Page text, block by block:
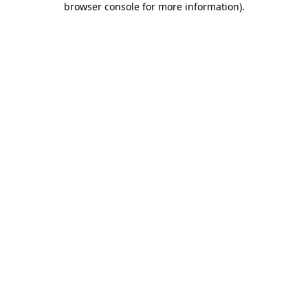
browser console for more information).